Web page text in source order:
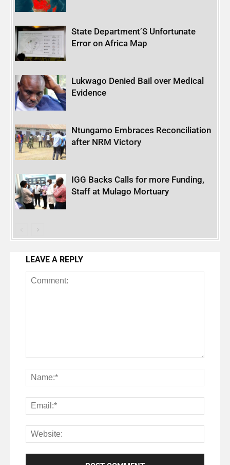
State Department’S Unfortunate
Error on Africa Map
Lukwago Denied Bail over Medical
Evidence
Ntungamo Embraces Reconciliation
after NRM Victory
IGG Backs Calls for more Funding,
Staff at Mulago Mortuary
LEAVE A REPLY